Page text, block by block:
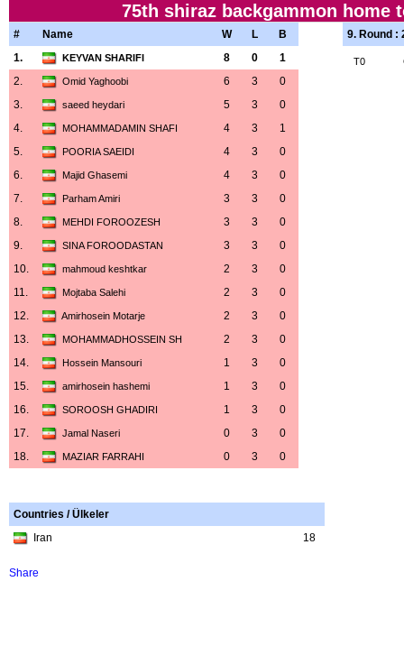
75th shiraz backgammon home
# Name W L
B
1.
KEYVAN SHARIFI 8 0
1
2.
Omid Yaghoobi 6 3
0
3.
saeed heydari 5 3
0
4.
MOHAMMADAMIN SHAFI 4 3
1
5.
POORIA SAEIDI 4 3
0
6.
Majid Ghasemi 4 3
0
7.
Parham Amiri 3 3
0
8.
MEHDI FOROOZESH 3 3
0
9.
SINA FOROODASTAN 3 3
0
10.
mahmoud keshtkar 2 3
0
11.
Mojtaba Salehi 2 3
0
12.
Amirhosein Motarje 2 3
0
13.
MOHAMMADHOSSEIN SH 2 3
0
14.
Hossein Mansouri 1 3
0
15.
amirhosein hashemi 1 3
0
16.
SOROOSH GHADIRI 1 3
0
17.
Jamal Naseri 0 3
0
18.
MAZIAR FARRAHI 0 3 0
Countries / Ülkeler
Iran
18
9. Round :
T0
Share